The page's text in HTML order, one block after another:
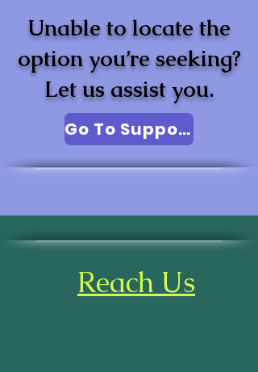
Unable to locate the
option you’re seeking?
Let us assist you.
Go To Support
Reach Us